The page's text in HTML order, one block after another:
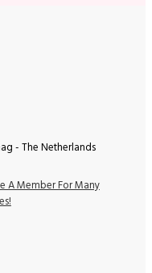
- The Netherlands
A Member For Many